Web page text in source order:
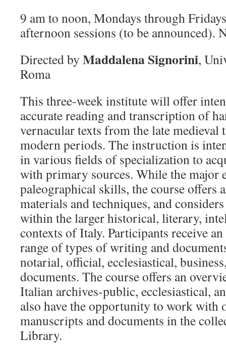
9 am to noon, Mondays through
afternoon sessions (to be announced).
Directed by Maddalena Signorini,
Roma
This three-week institute will offer
accurate reading and transcription of
vernacular texts from the late medieval
modern periods. The instruction is
in various fields of specialization to
with primary sources. While the major
paleographical skills, the course offers
materials and techniques, and
within the larger historical, literary,
contexts of Italy. Participants receive
range of types of writing and
notarial, official, ecclesiastical,
documents. The course offers an
Italian archives-public, ecclesiastical,
also have the opportunity to work with
manuscripts and documents in the
Library.